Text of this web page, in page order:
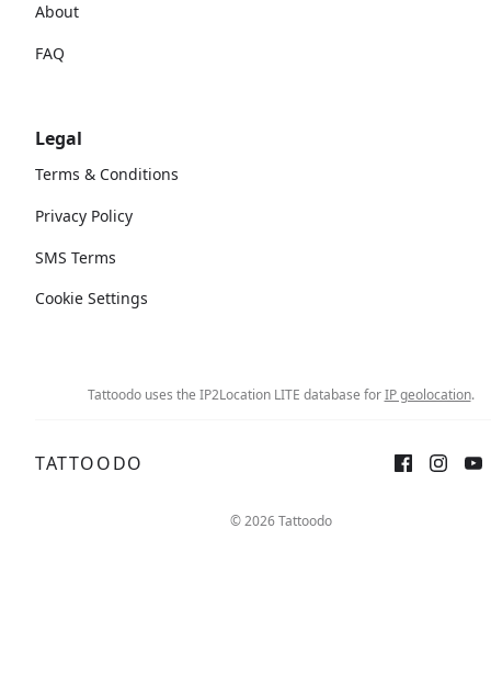
About
FAQ
Legal
Terms & Conditions
Privacy Policy
SMS Terms
Cookie Settings
Tattoodo uses the IP2Location LITE database forIP geolocation.
TATTOODO
© 2026 Tattoodo